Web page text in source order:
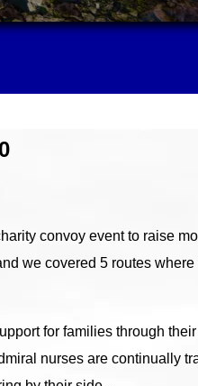
convoy event to raise
we covered 5 routes
for families through
nurses are continually